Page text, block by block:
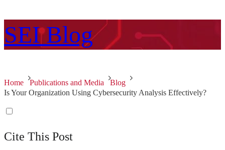
SEI Blog
Home Publications and Media
Blog
Is Your Organization Using Cybersecurity Analysis Effectively?
Cite This Post